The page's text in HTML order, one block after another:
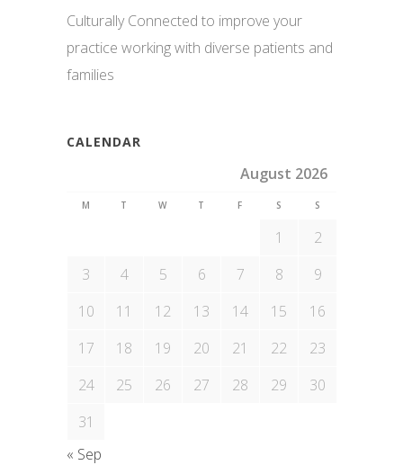
Culturally Connected to improve your
practice working with diverse patients and
families
CALENDAR
August 2026
M T W T F S S
1
2
3
4 5 6 7 8
9
10
11 12 13 14 15
16
17
18 19 20 21 22
23
24
25 26 27 28 29
30
31
« Sep